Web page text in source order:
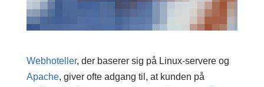
Webhoteller, der baserer sig på Linux-servere og
Apache, giver ofte adgang til, at kunden på